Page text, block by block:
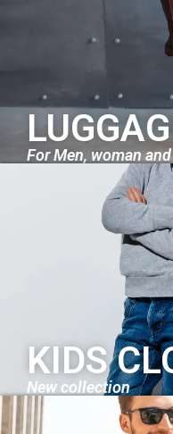
For Men, woman
KIDS
New collection